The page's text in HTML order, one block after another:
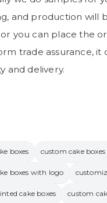
and production will
or you can place the
trade assurance, it
and delivery.
boxes custom cake
boxes with logo
cake boxes custom